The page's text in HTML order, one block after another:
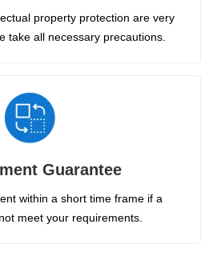
property protection are very
take all necessary precautions.
Guarantee
within a short time frame if a
meet your requirements.